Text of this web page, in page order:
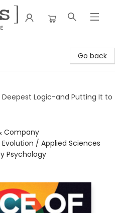
Go back
Logic-and Putting It to
Company
/ Applied Sciences
Psychology